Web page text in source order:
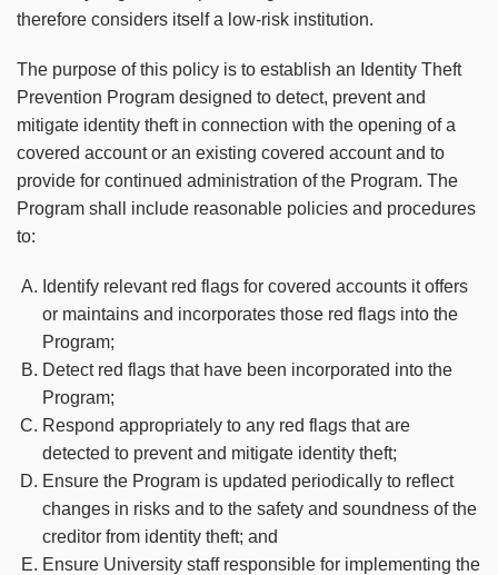
therefore considers itself a low-risk institution.
The purpose of this policy is to establish an Identity Theft
Prevention Program designed to detect, prevent and
mitigate identity theft in connection with the opening of a
covered account or an existing covered account and to
provide for continued administration of the Program. The
Program shall include reasonable policies and procedures
to:
Identify relevant red flags for covered accounts it offers
or maintains and incorporates those red flags into the
Program;
Detect red flags that have been incorporated into the
Program;
Respond appropriately to any red flags that are
detected to prevent and mitigate identity theft;
Ensure the Program is updated periodically to reflect
changes in risks and to the safety and soundness of the
creditor from identity theft; and
Ensure University staff responsible for implementing the